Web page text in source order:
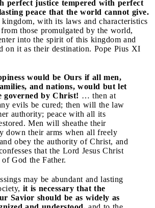
perfect justice tempered with perfect
peace that the world cannot give.
with its laws and characteristics
those promulgated by the world,
into the spirit of this kingdom and
on it as their destination. Pope Pius XI
would be Ours if all men,
and nations, would but let
governed by Christ! … then at
evils be cured; then will the law
authority; peace with all its
Men will sheathe their
down their arms when all freely
obey the authority of Christ, and
that the Lord Jesus Christ
God the Father.
may be abundant and lasting
it is necessary that the
Savior should be as widely as